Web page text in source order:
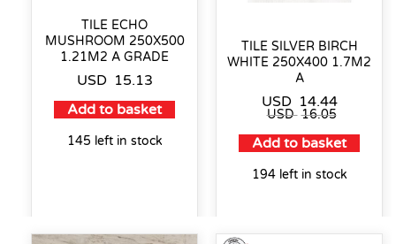
TILE ECHO
MUSHROOM 250X500
1.21M2 A GRADE
USD 15.13
Add to basket
145 left in stock
TILE SILVER BIRCH
WHITE 250X400 1.7M2
A
USD 14.44
USD 16.05
Add to basket
194 left in stock